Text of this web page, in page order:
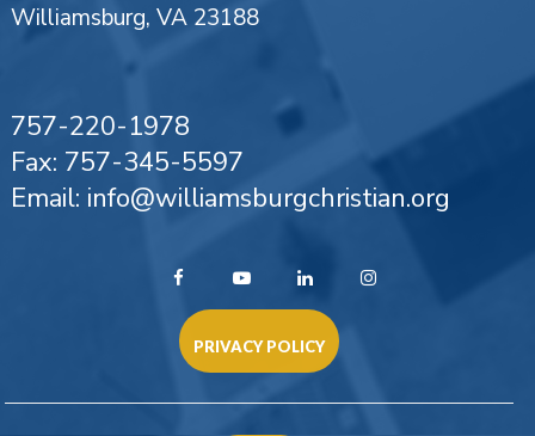
Williamsburg, VA 23188
757-220-1978
Fax: 757-345-5597
Email: info@williamsburgchristian.org
PRIVACY POLICY